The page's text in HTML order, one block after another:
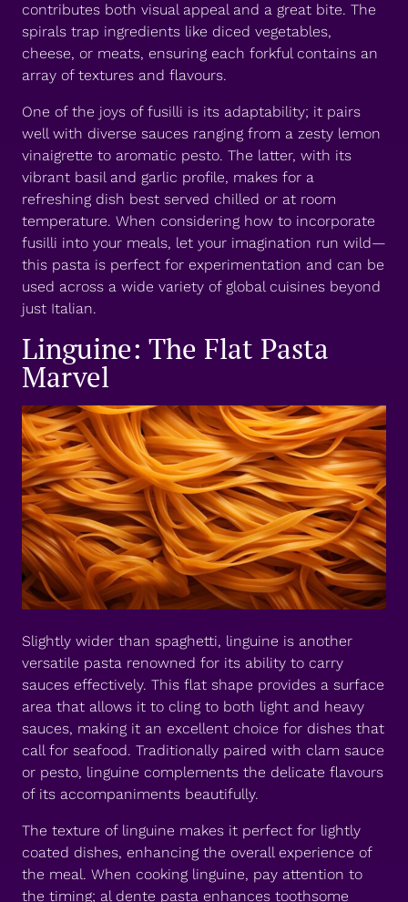
contributes both visual appeal and a great bite. The
spirals trap ingredients like diced vegetables,
cheese, or meats, ensuring each forkful contains an
array of textures and flavours.
One of the joys of fusilli is its adaptability; it pairs
well with diverse sauces ranging from a zesty lemon
vinaigrette to aromatic pesto. The latter, with its
vibrant basil and garlic profile, makes for a
refreshing dish best served chilled or at room
temperature. When considering how to incorporate
fusilli into your meals, let your imagination run wild—
this pasta is perfect for experimentation and can be
used across a wide variety of global cuisines beyond
just Italian.
Linguine: The Flat Pasta
Marvel
Slightly wider than spaghetti, linguine is another
versatile pasta renowned for its ability to carry
sauces effectively. This flat shape provides a surface
area that allows it to cling to both light and heavy
sauces, making it an excellent choice for dishes that
call for seafood. Traditionally paired with clam sauce
or pesto, linguine complements the delicate flavours
of its accompaniments beautifully.
The texture of linguine makes it perfect for lightly
coated dishes, enhancing the overall experience of
the meal. When cooking linguine, pay attention to
the timing; al dente pasta enhances toothsome